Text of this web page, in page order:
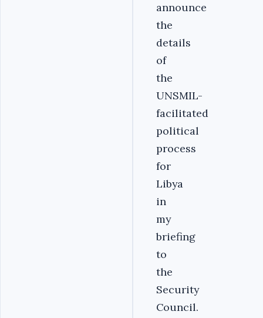
announce
the
details
of
the
UNSMIL-
facilitated
political
process
for
Libya
in
my
briefing
to
the
Security
Council.